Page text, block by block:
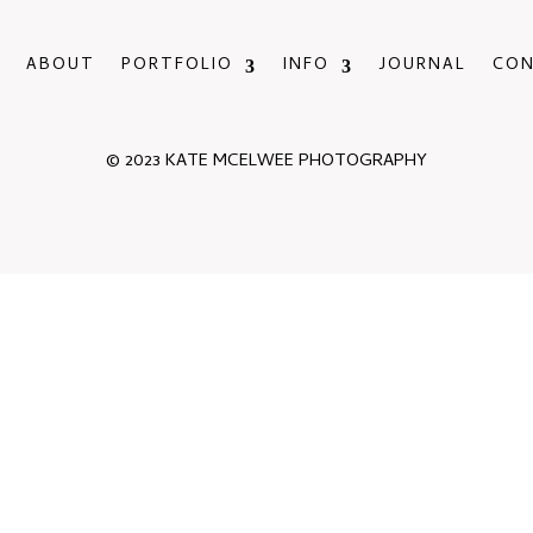
ABOUT PORTFOLIO INFO JOURNAL
© 2023 KATE MCELWEE PHOTOGRAPHY